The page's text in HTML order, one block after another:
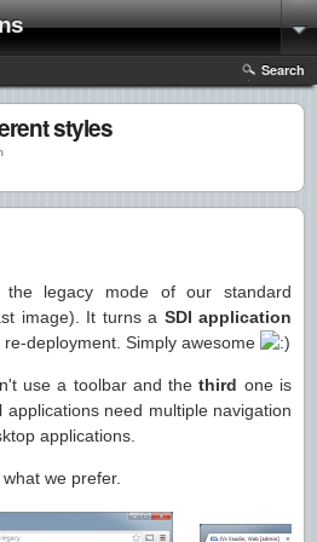
Search
styles
the legacy mode of our standard
image). It turns a SDI application
deployment. Simply awesome
use a toolbar and the third one is
need multiple navigation
applications.
we prefer.